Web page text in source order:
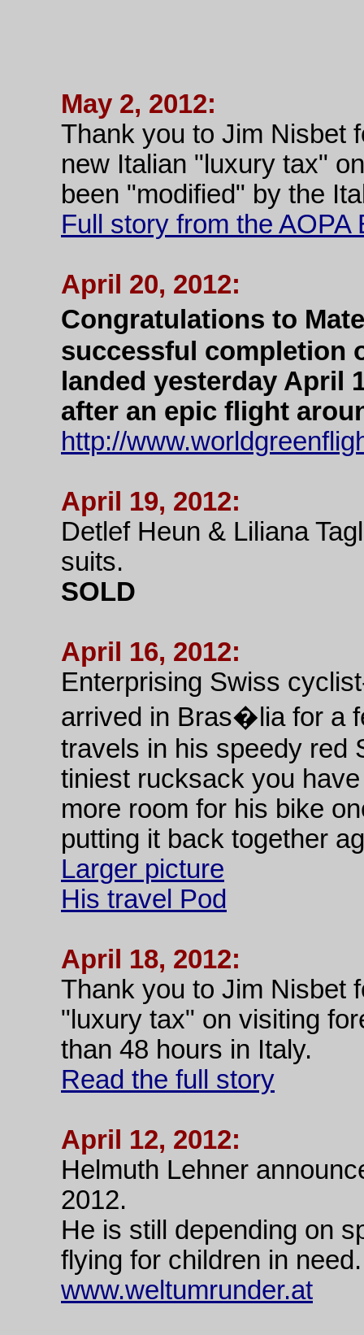
May 2, 2012:
Thank you to Jim Nisbet
new Italian "luxury tax"
been "modified" by the
Full story from the AOPA
April 20, 2012:
Congratulations to
successful completion
landed yesterday April
after an epic flight
http://
April 19, 2012:
Detlef Heun & Liliana
suits.
SOLD
April 16, 2012:
Enterprising Swiss
arrived in Bras�lia for a
travels in his speedy red
tiniest rucksack you
more room for his bike
putting it back together
Larger picture
His travel Pod
April 18, 2012:
Thank you to Jim Nisbet
"luxury tax" on visiting
than 48 hours in Italy.
Read the full story
April 12, 2012:
Helmuth Lehner
2012.
He is still depending on
flying for children in need.
www.weltumrunder.at